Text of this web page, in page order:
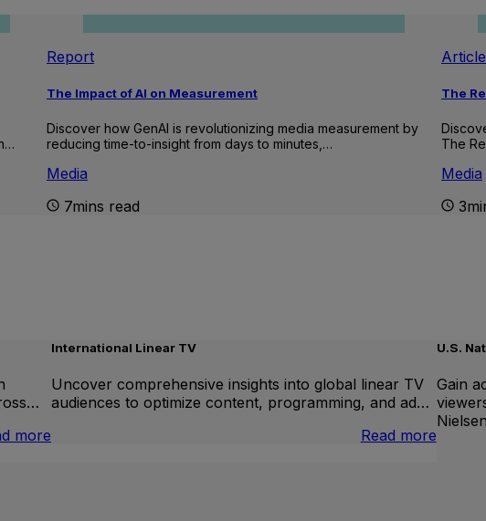
Report
The Impact of AI on Measurement
Discover how GenAI is revolutionizing media measurement by
reducing time-to-insight from days to minutes,…
Media
7mins read
The
The
Media
more
International Linear TV
Uncover comprehensive insights into global linear TV
audiences to optimize content, programming, and ad…
Read more:
U.S.
Gain